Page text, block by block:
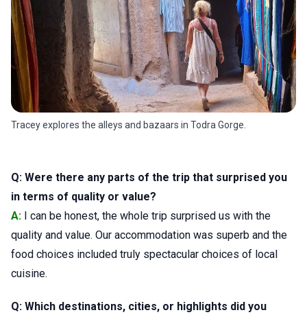
Tracey explores the alleys and bazaars in Todra Gorge.
Q: Were there any parts of the trip that surprised you
in terms of quality or value?
A: I can be honest, the whole trip surprised us with the
quality and value. Our accommodation was superb and the
food choices included truly spectacular choices of local
cuisine.
Q: Which destinations, cities, or highlights did you